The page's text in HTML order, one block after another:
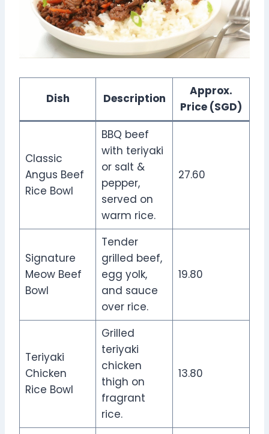
Dish Description
Approx.
Price (SGD)
Classic
Angus Beef
Rice Bowl
BBQ beef
with teriyaki
or salt &
pepper,
served on
warm rice.
27.60
Signature
Meow Beef
Bowl
Tender
grilled beef,
egg yolk,
and sauce
over rice.
19.80
Teriyaki
Chicken
Rice Bowl
Grilled
teriyaki
chicken
thigh on
fragrant
rice.
13.80